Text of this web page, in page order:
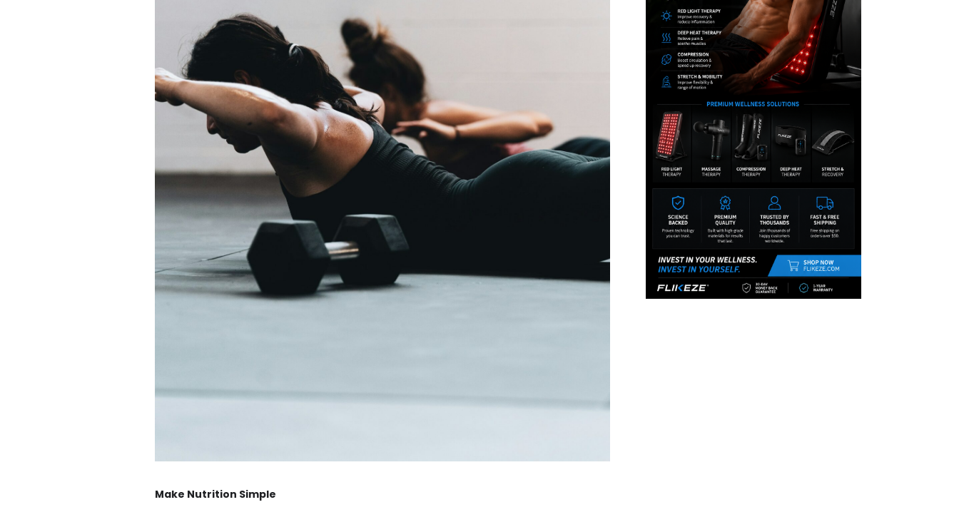
Make Nutrition Simple